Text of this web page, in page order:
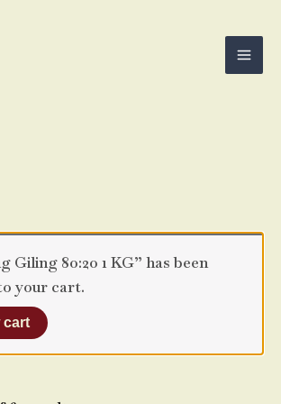
Giling 80:20 1 KG” has been
your cart.
cart